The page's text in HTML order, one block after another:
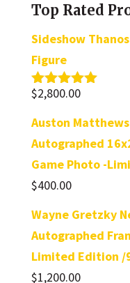
Top Rated
Sideshow
Figure
Rated5.00
$2,800.00
Auston
Autographed
Game Photo -
$400.00
Wayne Gretzky
Autographed
Limited Edition /
$1,200.00